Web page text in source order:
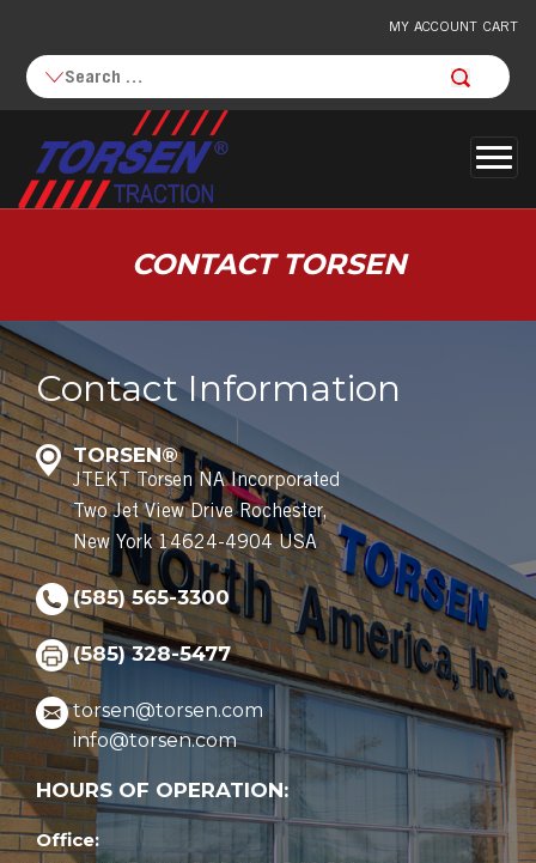
MY ACCOUNT CART
CONTACTTORSEN
Contact Information
TORSEN®
JTEKT Torsen NA Incorporated
Two Jet View Drive Rochester,
New York 14624-4904 USA
(585) 565-3300
(585) 328-5477
torsen@torsen.com
info@torsen.com
HOURS OF OPERATION:
Office: